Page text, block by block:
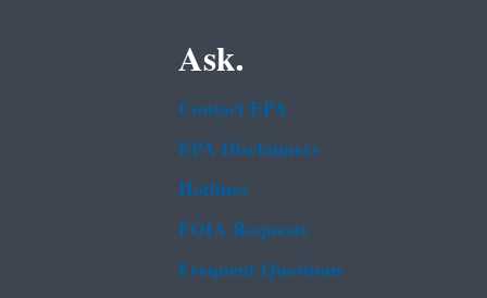
Ask.
Contact EPA
EPA Disclaimers
Hotlines
FOIA Requests
Frequent Questions